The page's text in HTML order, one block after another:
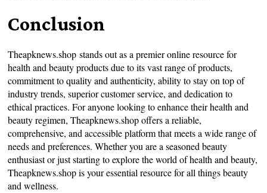
Conclusion
Theapknews.shop stands out as a premier online resource for
health and beauty products due to its vast range of products,
commitment to quality and authenticity, ability to stay on top of
industry trends, superior customer service, and dedication to
ethical practices. For anyone looking to enhance their health and
beauty regimen, Theapknews.shop offers a reliable,
comprehensive, and accessible platform that meets a wide range of
needs and preferences. Whether you are a seasoned beauty
enthusiast or just starting to explore the world of health and beauty,
Theapknews.shop is your essential resource for all things beauty
and wellness.